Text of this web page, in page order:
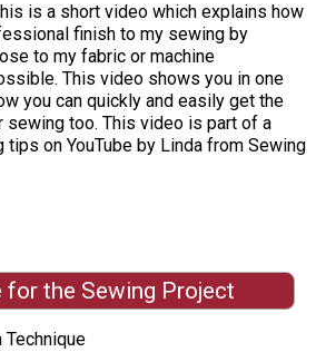
is a short video which explains how
finish to my sewing by
to my fabric or machine
This video shows you in one
you can quickly and easily get the
sewing too. This video is part of a
on YouTube by Linda from Sewing
for the Sewing Project
Technique